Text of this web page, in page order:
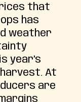
that
has
weather
year’s
At
are